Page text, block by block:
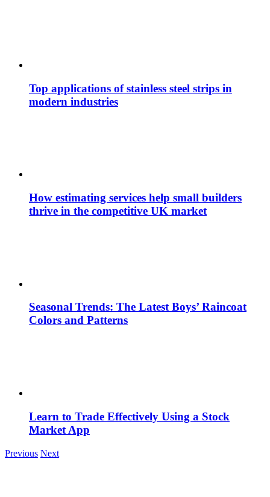
Top applications of stainless steel strips in
modern industries
How estimating services help small builders
thrive in the competitive UK market
Seasonal Trends: The Latest Boys’ Raincoat
Colors and Patterns
Learn to Trade Effectively Using a Stock
Market App
Previous Next